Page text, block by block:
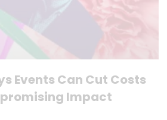
Events Can Cut Costs
Impact